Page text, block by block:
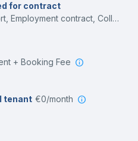
for contract
contract, College acceptance letter
+ Booking Fee
tenant €0/month